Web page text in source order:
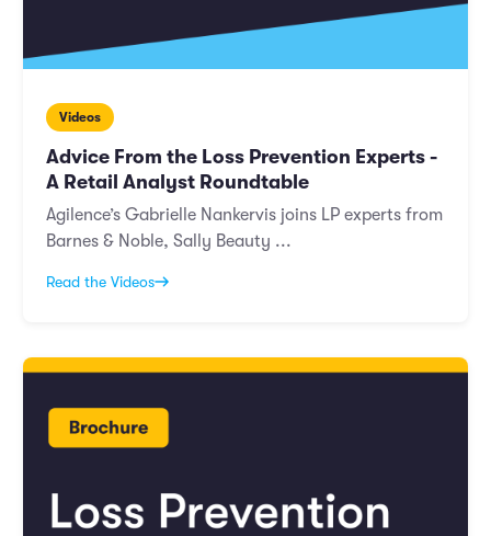
Videos
Advice From the Loss Prevention Experts -
A Retail Analyst Roundtable
Agilence’s Gabrielle Nankervis joins LP experts from
Barnes & Noble, Sally Beauty ...
Read the Videos